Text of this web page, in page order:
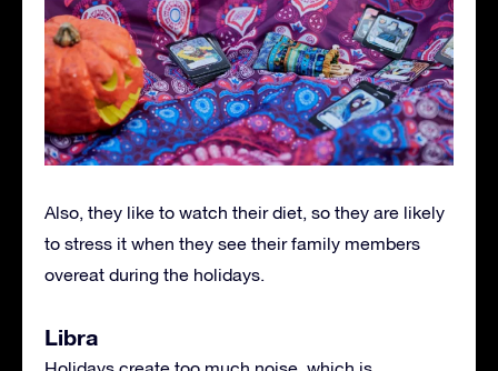
Also, they like to watch their diet, so they are likely
to stress it when they see their family members
overeat during the holidays.
Libra